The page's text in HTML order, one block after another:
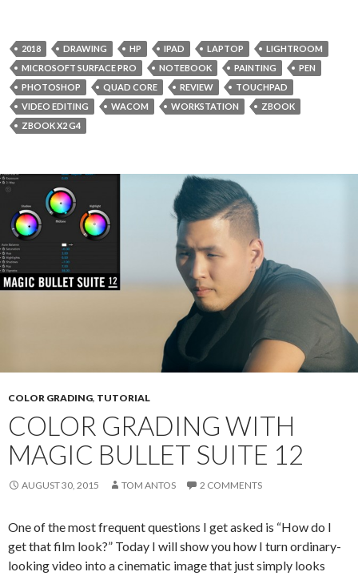
2018 DRAWING HP IPAD LAPTOP
LIGHTROOM
MICROSOFT SURFACE PRO
NOTEBOOK PAINTING
PEN
PHOTOSHOP
QUAD CORE REVIEW
TOUCHPAD
VIDEO EDITING
WACOM WORKSTATION
ZBOOK
ZBOOK X2 G4
COLOR GRADING, TUTORIAL
COLOR GRADING WITH
MAGIC BULLET SUITE 12
AUGUST 30, 2015 TOM ANTOS 2 COMMENTS
One of the most frequent questions I get asked is “How do I
get that film look?” Today I will show you how I turn ordinary-
looking video into a cinematic image that just simply looks